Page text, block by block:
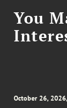
You
October 26,